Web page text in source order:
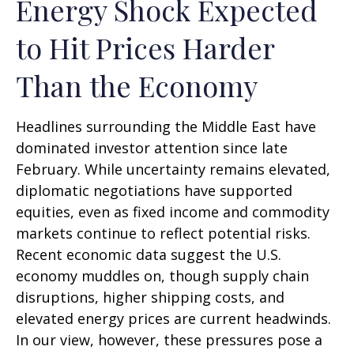
Energy Shock Expected
to Hit Prices Harder
Than the Economy
Headlines surrounding the Middle East have
dominated investor attention since late
February. While uncertainty remains elevated,
diplomatic negotiations have supported
equities, even as fixed income and commodity
markets continue to reflect potential risks.
Recent economic data suggest the U.S.
economy muddles on, though supply chain
disruptions, higher shipping costs, and
elevated energy prices are current headwinds.
In our view, however, these pressures pose a